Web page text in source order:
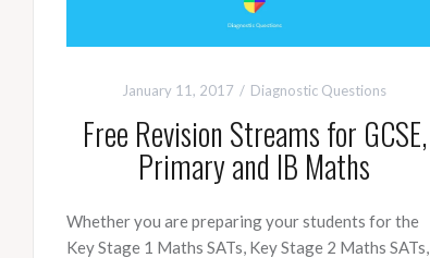
January 11, 2017 Diagnostic Questions
Free Revision Streams for GCSE,
Primary and IB Maths
Whether you are preparing your students for the
Key Stage 1 Maths SATs, Key Stage 2 Maths SATs,